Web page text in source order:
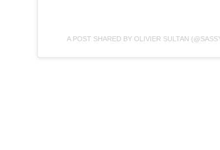
A POST SHARED BY OLIVIER SULTAN